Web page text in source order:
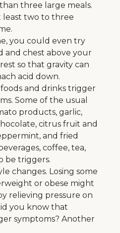
three large meals.
least two to three
you could even try
and chest above your
so that gravity can
acid down.
and drinks trigger
Some of the usual
products, garlic,
citrus fruit and
and fried
coffee, tea,
be triggers.
changes. Losing some
or obese might
relieving pressure on
you know that
symptoms? Another